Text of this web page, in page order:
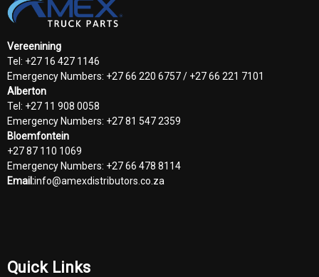
Vereenining
Tel: +27 16 427 1146
Emergency Numbers: +27 66 220 6757 / +27 66 221 7101
Alberton
Tel: +27 11 908 0058
Emergency Numbers: +27 81 547 2359
Bloemfontein
+27 87 110 1069
Emergency Numbers: +27 66 478 8114
Email:info@amexdistributors.co.za
Quick Links